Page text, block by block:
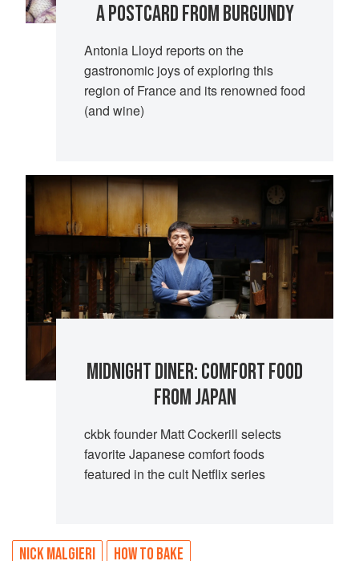
A POSTCARD FROM BURGUNDY
Antonia Lloyd reports on the
gastronomic joys of exploring this
region of France and its renowned food
(and wine)
MIDNIGHT DINER: COMFORT FOOD
FROM JAPAN
ckbk founder Matt Cockerill selects
favorite Japanese comfort foods
featured in the cult Netflix series
NICK MALGIERI HOW TO BAKE